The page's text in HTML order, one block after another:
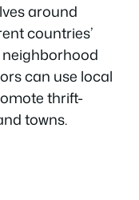
around
countries’
can use local
thrift-
towns.